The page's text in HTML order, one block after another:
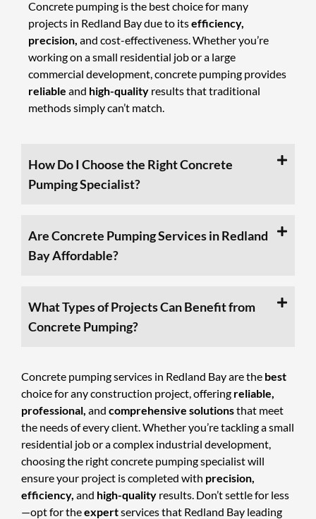
Concrete pumping is the best choice for many
projects in Redland Bay due to itsefficiency,
precision, and cost-effectiveness. Whether you’re
working on a small residential job or a large
commercial development, concrete pumping provides
reliable and high-quality results that traditional
methods simply can’t match.
How Do I Choose the Right Concrete
Pumping Specialist?
Are Concrete Pumping Services in Redland
Bay Affordable?
What Types of Projects Can Benefit from
Concrete Pumping?
Concrete pumping services in Redland Bay are the best
choice for any construction project, offering reliable,
professional, and comprehensive solutionsthat meet
the needs of every client. Whether you’re tackling a small
residential job or a complex industrial development,
choosing the right concrete pumping specialist will
ensure your project is completed with precision,
efficiency, and high-quality results. Don’t settle for less
—opt for theexpertservices that Redland Bay leading